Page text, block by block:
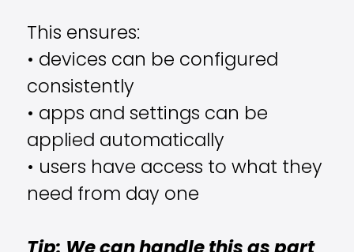
This ensures:
• devices can be configured
consistently
• apps and settings can be
applied automatically
• users have access to what they
need from day one